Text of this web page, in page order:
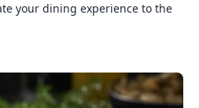
your dining experience to the